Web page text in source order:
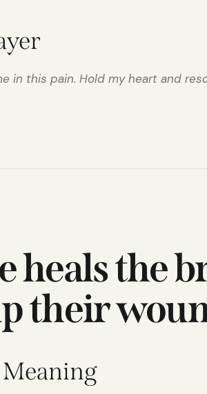
in this pain. Hold my heart and
heals the
their